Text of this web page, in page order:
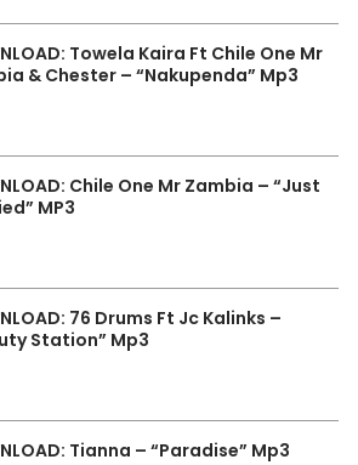
Towela Kaira Ft Chile One Mr
& Chester – “Nakupenda” Mp3
Chile One Mr Zambia – “Just
MP3
76 Drums Ft Jc Kalinks –
Station” Mp3
Tianna – “Paradise” Mp3